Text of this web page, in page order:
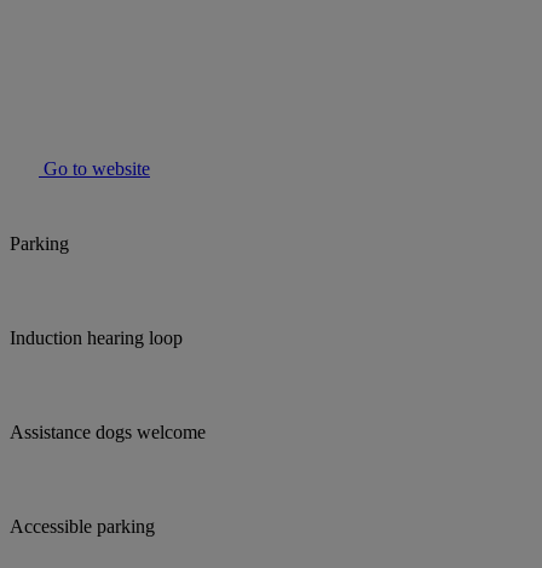
Go to website
Parking
Induction hearing loop
Assistance dogs welcome
Accessible parking